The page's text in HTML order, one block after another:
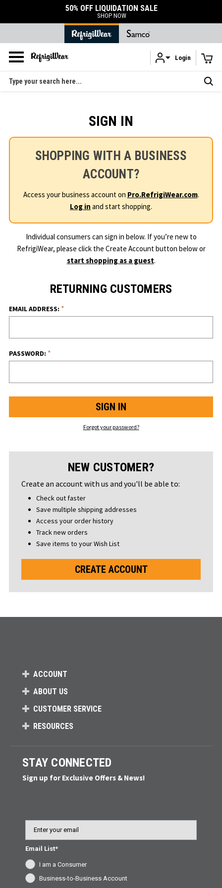
Skip to main content
50% OFF LIQUIDATION SALE
SHOP NOW
Login
Search
SIGN IN
SHOPPING WITH A BUSINESS
ACCOUNT?
Access your business account on Pro.RefrigiWear.com.
Log in and start shopping.
Individual consumers can sign in below. If you’re new to
RefrigiWear, please click the Create Account button below or
start shopping as a guest.
RETURNING CUSTOMERS
EMAIL ADDRESS: *
PASSWORD: *
Forgot your password?
NEW CUSTOMER?
Create an account with us and you'll be able to:
Check out faster
Save multiple shipping addresses
Access your order history
Track new orders
Save items to your Wish List
CREATE ACCOUNT
ACCOUNT
ABOUT US
CUSTOMER SERVICE
RESOURCES
STAY CONNECTED
Sign up for Exclusive Offers & News!
Email List*
I am a Consumer
Business-to-Business Account